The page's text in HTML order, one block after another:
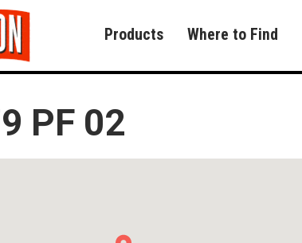
Products Where to Find
PF 02